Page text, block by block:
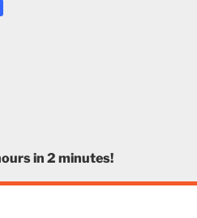
in 2 minutes!